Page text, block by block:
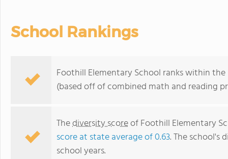
School Rankings
Foothill Elementary School ranks within
(based off of combined math and reading
Thediversity scoreof Foothill Elementary
score at state average of 0.63. The school's
school years.